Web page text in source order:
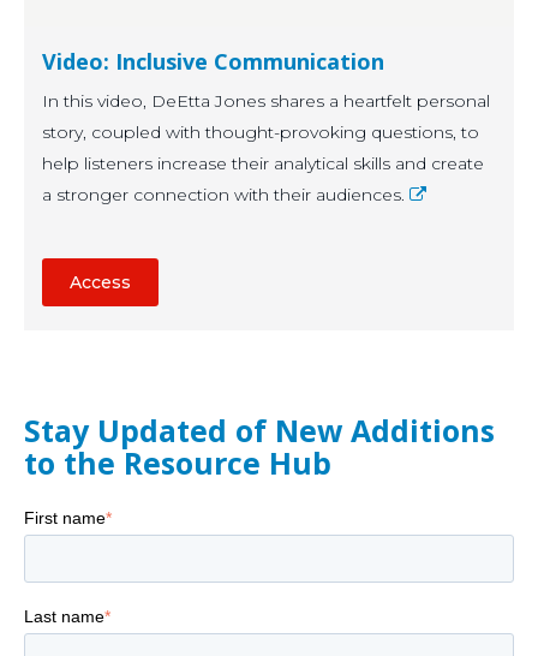
Video: Inclusive Communication
In this video, DeEtta Jones shares a heartfelt personal
story, coupled with thought-provoking questions, to
help listeners increase their analytical skills and create
a stronger connection with their audiences.
Access
Stay Updated of New Additions
to the Resource Hub
First name*
Last name*